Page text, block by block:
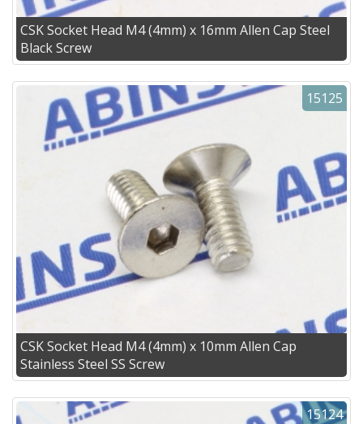
CSK Socket Head M4 (4mm) x 16mm Allen Cap Steel
Black Screw
15125
CSK Socket Head M4 (4mm) x 10mm Allen Cap
Stainless Steel SS Screw
15124